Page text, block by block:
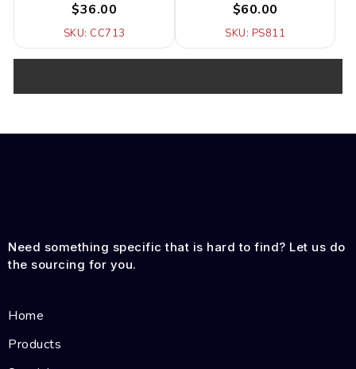
$36.00
SKU: CC713
$60.00
SKU: PS811
Need something specific that is hard to find? Let us do
the sourcing for you.
Home
Products